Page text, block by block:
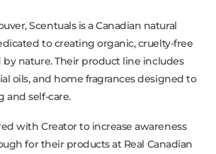
Scentuals is a Canadian natural
to creating organic, cruelty-free
nature. Their product line includes
oils, and home fragrances designed to
and self-care.
with Creator to increase awareness
for their products at Real Canadian